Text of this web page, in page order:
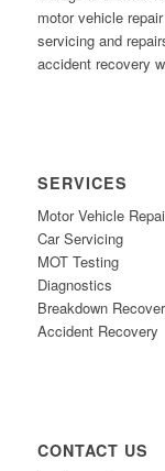
motor vehicle
servicing and
accident recovery
SERVICES
Motor Vehicle
Car Servicing
MOT Testing
Diagnostics
Breakdown
Accident Recovery
CONTACT US